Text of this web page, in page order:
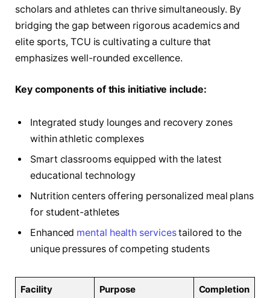
scholars and athletes can thrive simultaneously. By
bridging the gap between rigorous academics and
elite sports, TCU is cultivating a culture that
emphasizes well-rounded excellence.
Key components of this initiative include:
Integrated study lounges and recovery zones
within athletic complexes
Smart classrooms equipped with the latest
educational technology
Nutrition centers offering personalized meal plans
for student-athletes
Enhanced mental health servicestailored to the
unique pressures of competing students
Facility Purpose
Completion